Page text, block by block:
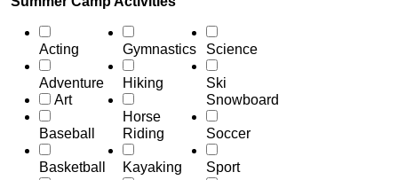
Acting
Adventure
Art
Baseball
Basketball
Gymnastics
Hiking
Horse
Riding
Kayaking
Science
Ski
Snowboard
Soccer
Sport